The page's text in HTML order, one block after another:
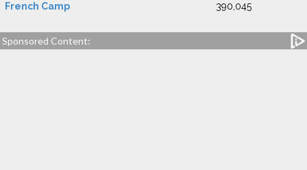
French Camp 390,045
Sponsored Content: